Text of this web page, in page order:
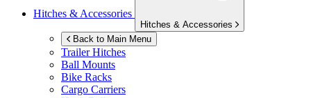
Hitches & Accessories
Hitches & Accessories
Back to Main Menu
Trailer Hitches
Ball Mounts
Bike Racks
Cargo Carriers